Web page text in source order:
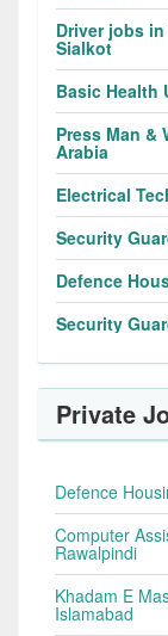
Driver jobs
Sialkot
Basic Health
Press Man &
Arabia
Electrical
Security
Defence
Security
Private
Defence
Computer
Rawalpindi
Khadam E
Islamabad